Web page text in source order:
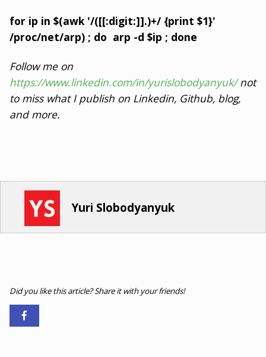
for ip in $(awk '/([[:digit:]].)+/ {print $1}'
/proc/net/arp) ; do arp -d $ip ; done
Follow me on
https://www.linkedin.com/in/yurislobodyanyuk/not
to miss what I publish on Linkedin, Github, blog,
and more.
Yuri Slobodyanyuk
Did you like this article? Share it with your friends!